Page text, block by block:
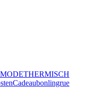
THERMISCH
Cadeaubonlingrue